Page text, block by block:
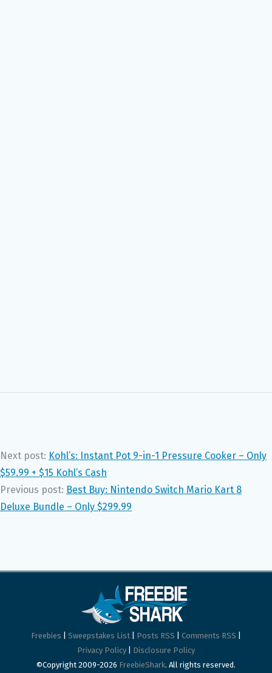
Next post: Kohl’s: Instant Pot 9-in-1 Pressure Cooker – Only
$59.99 + $15 Kohl’s Cash
Previous post: Best Buy: Nintendo Switch Mario Kart 8
Deluxe Bundle – Only $299.99
Freebies Sweepstakes List Posts RSS Comments RSS
Privacy Policy
Disclosure Policy
©Copyright 2009-2026 FreebieShark. All rights reserved.